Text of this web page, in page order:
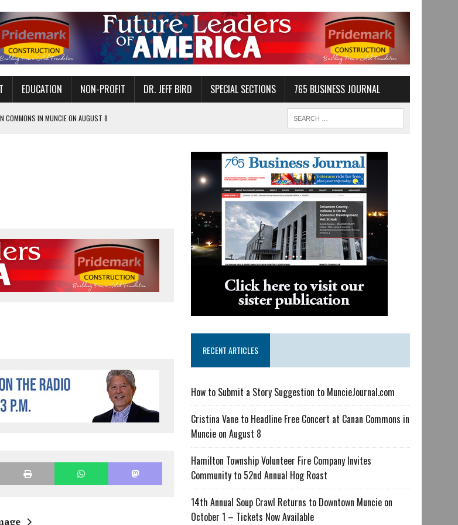
EDUCATION NON-PROFIT DR. JEFF BIRD SPECIAL SECTIONS 765 BUSINESS JOURNAL
COMMONS IN MUNCIE ON AUGUST 8
DISEASE AND STROKE
CHOCOLATE FACTORY
CAMP
CULTURE AWARD
RECENT ARTICLES
How to Submit a Story Suggestion to MuncieJournal.com
Cristina Vane to Headline Free Concert at Canan Commons in
Muncie on August 8
Hamilton Township Volunteer Fire Company Invites
Community to 52nd Annual Hog Roast
14th Annual Soup Crawl Returns to Downtown Muncie on
October 1 – Tickets Now Available